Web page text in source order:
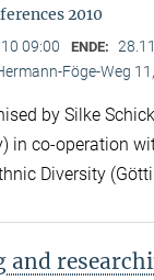
2010
09:00 ENDE:
Föge-Weg
by Silke
in co-operation
Diversity
and